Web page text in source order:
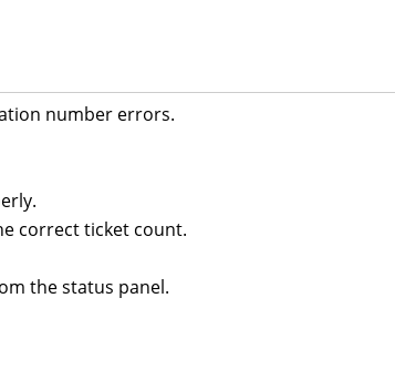
number errors.
correct ticket count.
the status panel.